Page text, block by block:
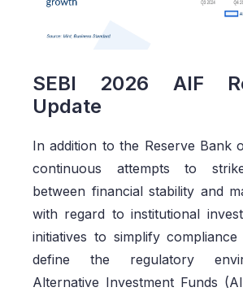
SEBI 2026 AIF
Update
In addition to the Reserve Bank
continuous attempts to
between financial stability and
with regard to institutional
initiatives to simplify
define the regulatory
Alternative Investment Funds